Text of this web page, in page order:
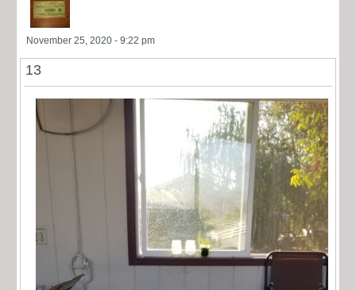
November 25, 2020 - 9:22 pm
13